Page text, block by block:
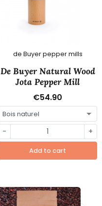
de Buyer pepper mills
De Buyer Natural Wood
Jota Pepper Mill
€54.90
- +
Add to cart